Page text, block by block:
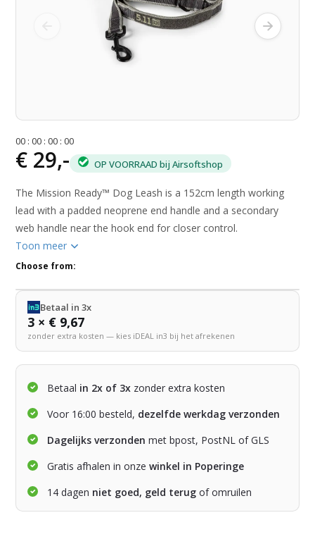
00 :00 :00 :00
€ 29,- OP VOORRAAD bij Airsoftshop
The Mission Ready™ Dog Leash is a 152cm length working
lead with a padded neoprene end handle and a secondary
web handle near the hook end for closer control.
Toon meer
Choose from:
Betaal in 3x
3 × € 9,67
zonder extra kosten — kies iDEAL in3 bij het afrekenen
Betaal in 2x of 3x zonder extra kosten
Voor 16:00 besteld, dezelfde werkdag verzonden
Dagelijks verzonden met bpost, PostNL of GLS
Gratis afhalen in onzewinkel in Poperinge
14 dagen niet goed, geld terug of omruilen